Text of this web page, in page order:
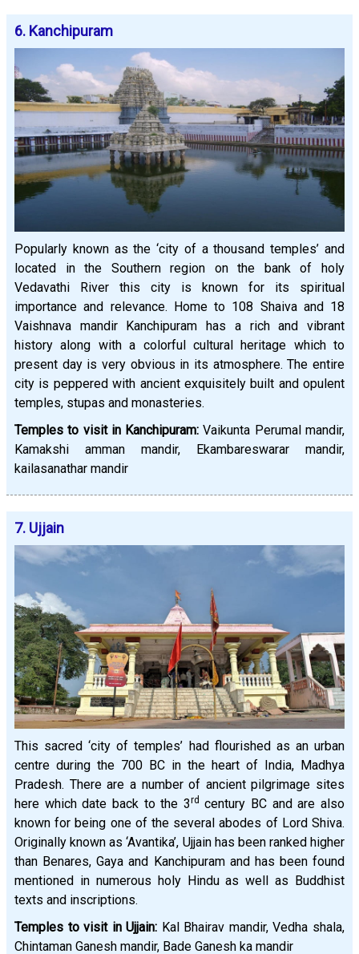
6. Kanchipuram
Popularly known as the ‘city of a thousand temples’ and
located in the Southern region on the bank of holy
Vedavathi River this city is known for its spiritual
importance and relevance. Home to 108 Shaiva and 18
Vaishnava mandir Kanchipuram has a rich and vibrant
history along with a colorful cultural heritage which to
present day is very obvious in its atmosphere. The entire
city is peppered with ancient exquisitely built and opulent
temples, stupas and monasteries.
Temples to visit in Kanchipuram: Vaikunta Perumal mandir,
Kamakshi amman mandir, Ekambareswarar mandir,
kailasanathar mandir
7. Ujjain
This sacred ‘city of temples’ had flourished as an urban
centre during the 700 BC in the heart of India, Madhya
Pradesh. There are a number of ancient pilgrimage sites
here which date back to the 3rd century BC and are also
known for being one of the several abodes of Lord Shiva.
Originally known as ‘Avantika’, Ujjain has been ranked higher
than Benares, Gaya and Kanchipuram and has been found
mentioned in numerous holy Hindu as well as Buddhist
texts and inscriptions.
Temples to visit in Ujjain: Kal Bhairav mandir, Vedha shala,
Chintaman Ganesh mandir, Bade Ganesh ka mandir